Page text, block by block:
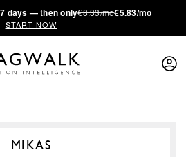
days — then only€8.33/mo€5.83/mo
START NOW
MIKAS